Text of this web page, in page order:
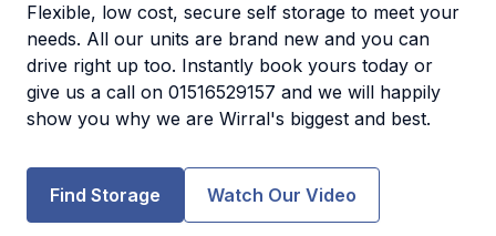
Flexible, low cost, secure self storage to meet your
needs. All our units are brand new and you can
drive right up too. Instantly book yours today or
give us a call on 01516529157 and we will happily
show you why we are Wirral's biggest and best.
Find Storage Watch Our Video